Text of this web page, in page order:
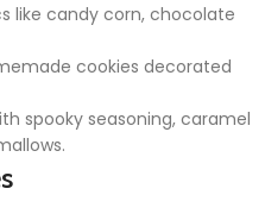
like candy corn, chocolate
cookies decorated
spooky seasoning, caramel